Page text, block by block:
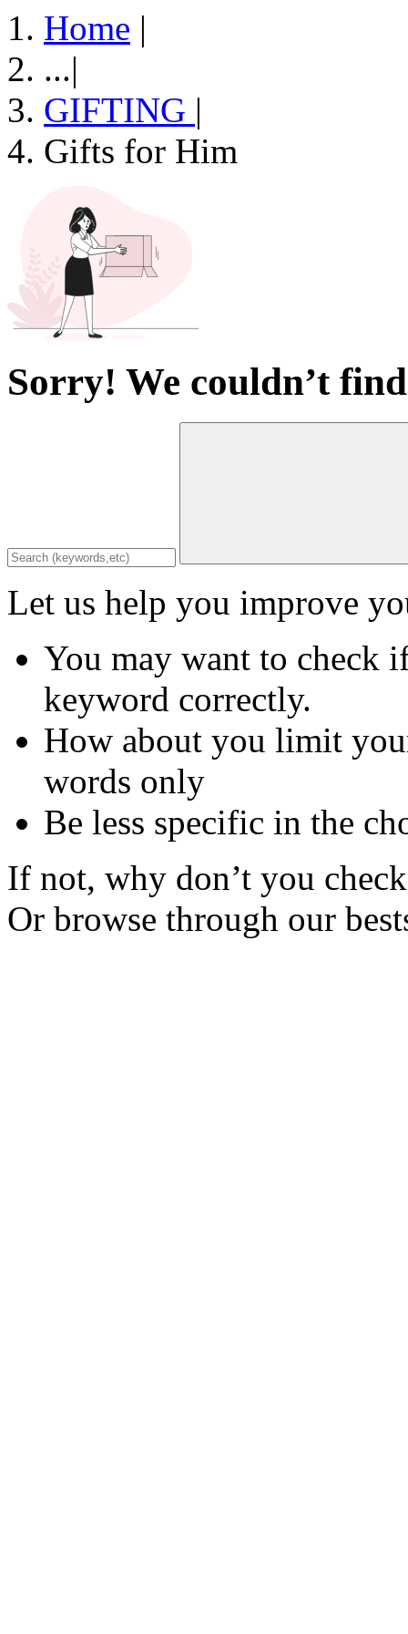
Home |
...|
GIFTING |
Gifts for Him
Sorry! We couldn’t
Let us help you improve
You may want to check
keyword correctly.
How about you limit
words only
Be less specific in the
If not, why don’t you
Or browse through our